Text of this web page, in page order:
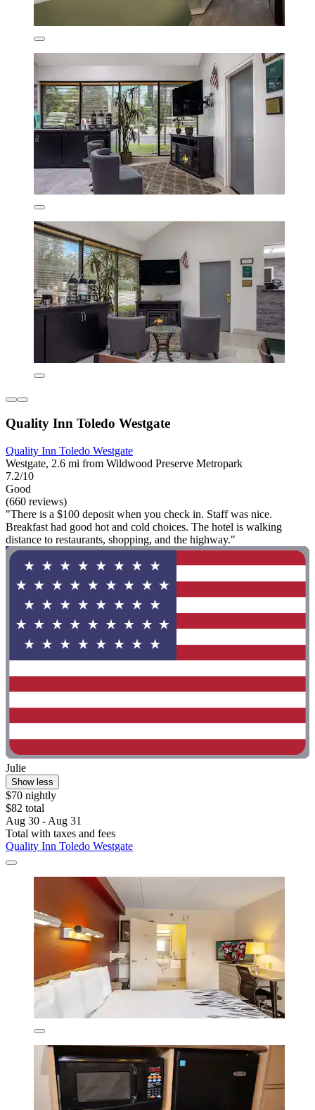
Quality Inn Toledo Westgate
Quality Inn Toledo Westgate
Westgate, 2.6 mi from Wildwood Preserve Metropark
7.2/10
Good
(660 reviews)
"There is a $100 deposit when you check in. Staff was nice.
Breakfast had good hot and cold choices. The hotel is walking
distance to restaurants, shopping, and the highway."
Julie
Show less
$70 nightly
$82 total
Aug 30 - Aug 31
Total with taxes and fees
Quality Inn Toledo Westgate